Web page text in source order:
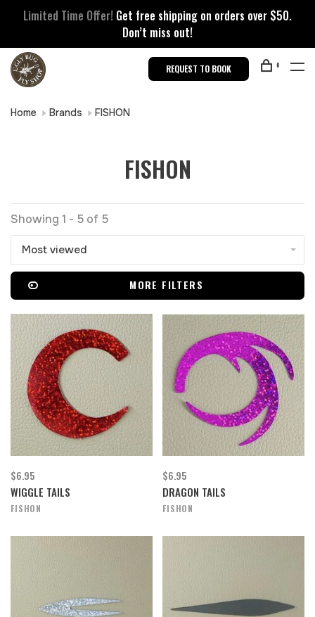
Limited Time Offer! Get free shipping on orders over $50.
Don’t miss out!
REQUEST TO BOOK 0
Home Brands FISHON
FISHON
Showing 1 - 5 of 5
Most viewed
MORE FILTERS
$6.95
WIGGLE TAILS
FISHON
$6.95
DRAGON TAILS
FISHON